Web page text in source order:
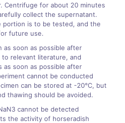
Centrifuge for about 20 minutes
collect the supernatant.
portion is to be tested, and the
future use.
as soon as possible after
relevant literature, and
as soon as possible after
cannot be conducted
can be stored at -20℃, but
thawing should be avoided.
cannot be detected
the activity of horseradish